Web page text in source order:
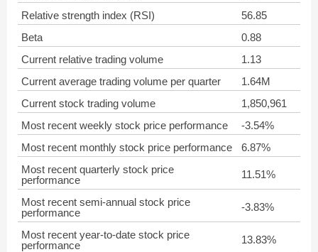
Relative strength index (RSI)
56.85
Beta
0.88
Current relative trading volume
1.13
Current average trading volume per quarter
1.64M
Current stock trading volume
1,850,961
Most recent weekly stock price performance
-3.54%
Most recent monthly stock price performance
6.87%
Most recent quarterly stock price
performance
11.51%
Most recent semi-annual stock price
performance
-3.83%
Most recent year-to-date stock price
performance
13.83%